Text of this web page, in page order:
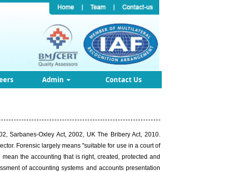
Admin Contact Us
Sarbanes-Oxley Act, 2002, UK The Bribery Act, 2010.
Forensic largely means "suitable for use in a court of
the accounting that is right, created, protected and
of accounting systems and accounts presentation